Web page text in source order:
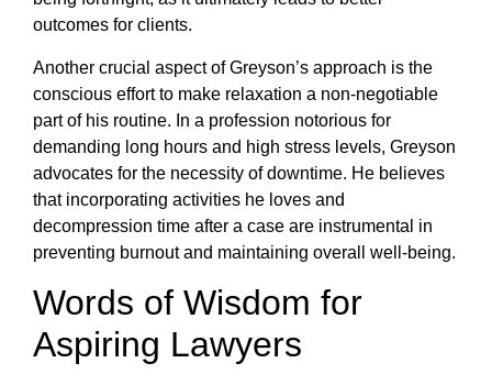
outcomes for clients.
Another crucial aspect of Greyson’s approach is the
conscious effort to make relaxation a non-negotiable
part of his routine. In a profession notorious for
demanding long hours and high stress levels, Greyson
advocates for the necessity of downtime. He believes
that incorporating activities he loves and
decompression time after a case are instrumental in
preventing burnout and maintaining overall well-being.
Words of Wisdom for
Aspiring Lawyers